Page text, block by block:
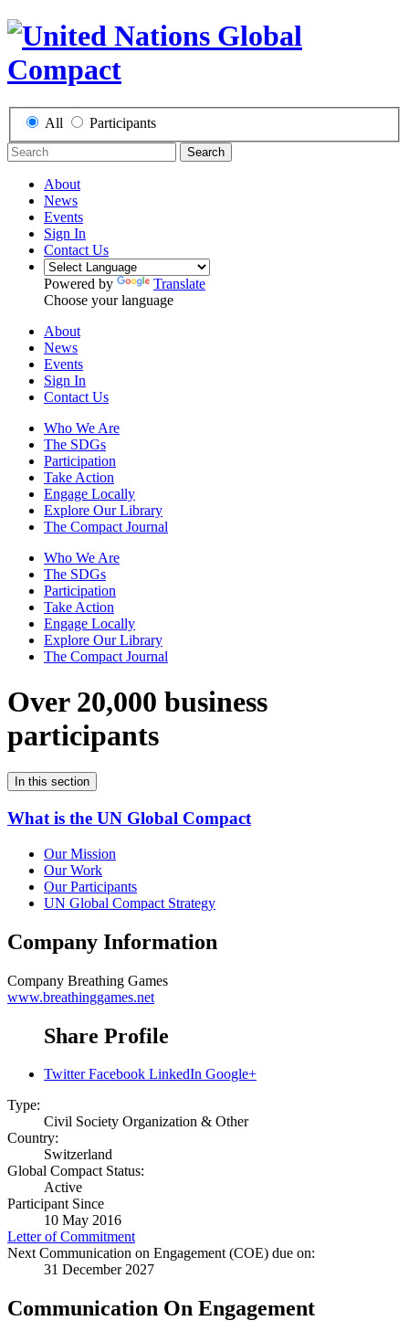
All Participants
Search
About
News
Events
Sign In
Contact Us
Powered by
Translate
Choose your language
About
News
Events
Sign In
Contact Us
Who We Are
The SDGs
Participation
Take Action
Engage Locally
Explore Our Library
The Compact Journal
Who We Are
The SDGs
Participation
Take Action
Engage Locally
Explore Our Library
The Compact Journal
Over 20,000 business
participants
In this section
What is the UN Global Compact
Our Mission
Our Work
Our Participants
UN Global Compact Strategy
Company Information
Company Breathing Games
www.breathinggames.net
Share Profile
Twitter Facebook LinkedIn Google+
Type:
Civil Society Organization & Other
Country:
Switzerland
Global Compact Status:
Active
Participant Since
10 May 2016
Letter of Commitment
Next Communication on Engagement (COE) due on:
31 December 2027
Communication On Engagement